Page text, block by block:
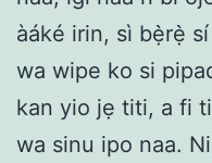
àáké irin, sì bẹ̀rẹ̀
wa wipe ko si
kan yio jẹ titi, a fi
wa sinu ipo naa.